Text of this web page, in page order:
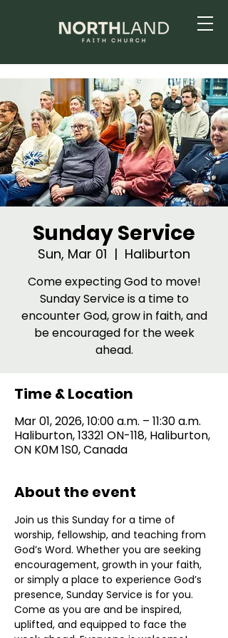
Sunday Service
Sun, Mar 01
  |
Haliburton
Come expecting God to move!
Sunday Service is a time to
encounter God, grow in faith, and
be encouraged for the week
ahead.
Time & Location
Mar 01, 2026, 10:00 a.m. – 11:30 a.m.
Haliburton, 13321 ON-118, Haliburton,
ON K0M 1S0, Canada
About the event
Join us this Sunday for a time of
worship, fellowship, and teaching from
God’s Word. Whether you are seeking
encouragement, growth in your faith,
or simply a place to experience God’s
presence, Sunday Service is for you.
Come as you are and be inspired,
uplifted, and equipped to face the